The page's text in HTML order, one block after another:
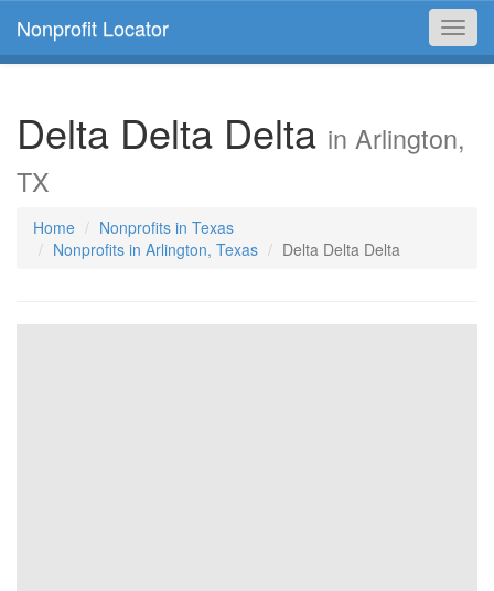
Nonprofit Locator
Delta Delta Delta in Arlington,
TX
Home
Nonprofits in Texas
Nonprofits in Arlington, Texas
Delta Delta Delta